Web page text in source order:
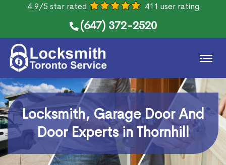
4.9/5 star rated 411 user rating
(647) 372-2520
Locksmith, Garage Door And
Door Experts in Thornhill